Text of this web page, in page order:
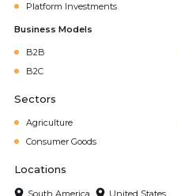
Platform Investments
Business Models
B2B
B2C
Sectors
Agriculture
Consumer Goods
Locations
South America United States